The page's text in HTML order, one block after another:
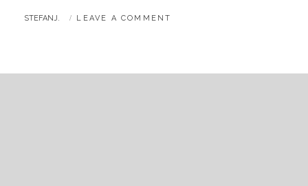
BY
STEFANJ. LEAVE A COMMENT